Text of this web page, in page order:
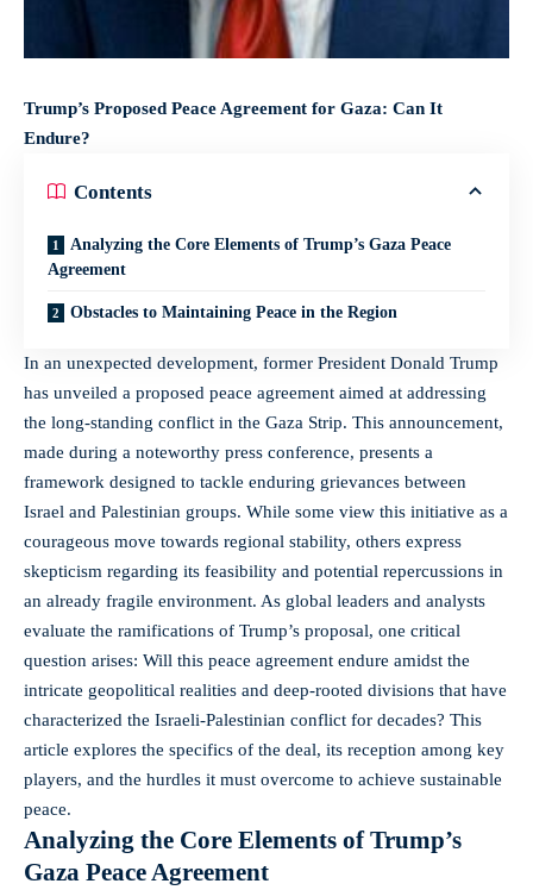
Trump’s Proposed Peace Agreement for Gaza: Can It
Endure?
Contents
Analyzing the Core Elements of Trump’s Gaza Peace
Agreement
Obstacles to Maintaining Peace in the Region
In an unexpected development, former President Donald Trump
has unveiled a proposed peace agreement aimed at addressing
the long-standing conflict in the Gaza Strip. This announcement,
made during a noteworthy press conference, presents a
framework designed to tackle enduring grievances between
Israel and Palestinian groups. While some view this initiative as a
courageous move towards regional stability, others express
skepticism regarding its feasibility and potential repercussions in
an already fragile environment. As global leaders and analysts
evaluate the ramifications of Trump’s proposal, one critical
question arises: Will this peace agreement endure amidst the
intricate geopolitical realities and deep-rooted divisions that have
characterized the Israeli-Palestinian conflict for decades? This
article explores the specifics of the deal, its reception among key
players, and the hurdles it must overcome to achieve sustainable
peace.
Analyzing the Core Elements of Trump’s
Gaza Peace Agreement